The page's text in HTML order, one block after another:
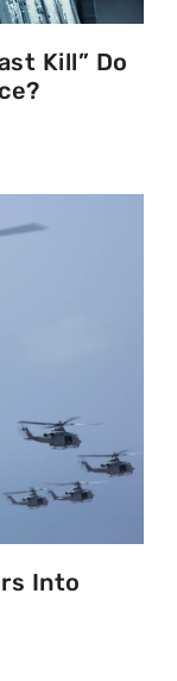
Kill” Do
Into